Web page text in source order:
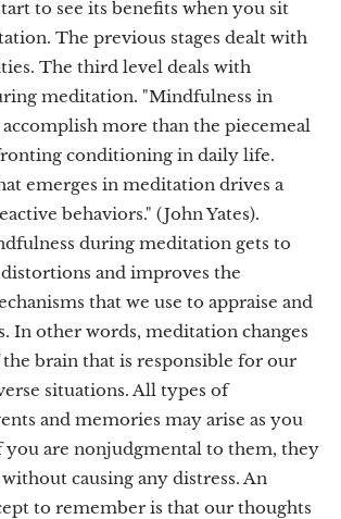
to see its benefits when you sit
The previous stages dealt with
The third level deals with
meditation. "Mindfulness in
more than the piecemeal
conditioning in daily life.
emerges in meditation drives a
behaviors." (John Yates).
during meditation gets to
and improves the
that we use to appraise and
In other words, meditation changes
brain that is responsible for our
situations. All types of
and memories may arise as you
are nonjudgmental to them, they
causing any distress. An
to remember is that our thoughts